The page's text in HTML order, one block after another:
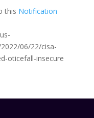
this Notification
06/22/cisa-
oticefall-insecure